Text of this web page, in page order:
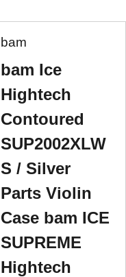
bam
bam Ice
Hightech
Contoured
SUP2002XLW
S / Silver
Parts Violin
Case bam ICE
SUPREME
Hightech